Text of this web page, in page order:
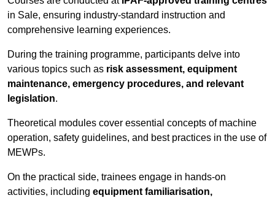
in Sale, ensuring industry-standard instruction and
comprehensive learning experiences.
During the training programme, participants delve into
various topics such as risk assessment, equipment
maintenance, emergency procedures, and relevant
legislation.
Theoretical modules cover essential concepts of machine
operation, safety guidelines, and best practices in the use of
MEWPs.
On the practical side, trainees engage in hands-on
activities, including equipment familiarisation,